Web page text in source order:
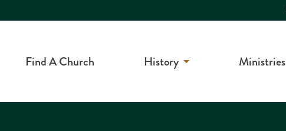
Find A Church History Ministries